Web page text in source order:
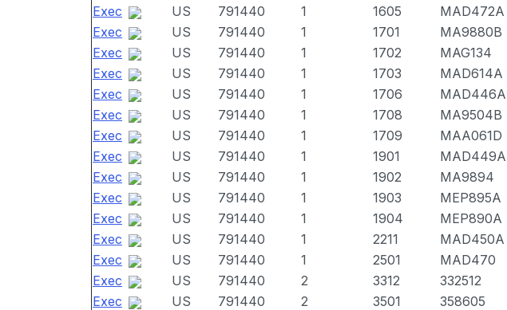
Exec
US 791440 1 1605 MAD472A
Exec
US 791440 1 1701 MA9880B
Exec
US 791440 1 1702 MAG134
Exec
US 791440 1 1703 MAD614A
Exec
US 791440 1 1706 MAD446A
Exec
US 791440 1 1708 MA9504B
Exec
US 791440 1 1709 MAA061D
Exec
US 791440 1 1901 MAD449A
Exec
US 791440 1 1902 MA9894
Exec
US 791440 1 1903 MEP895A
Exec
US 791440 1 1904 MEP890A
Exec
US 791440 1 2211 MAD450A
Exec
US 791440 1 2501 MAD470
Exec
US 791440 2 3312 332512
Exec
US 791440 2 3501 358605